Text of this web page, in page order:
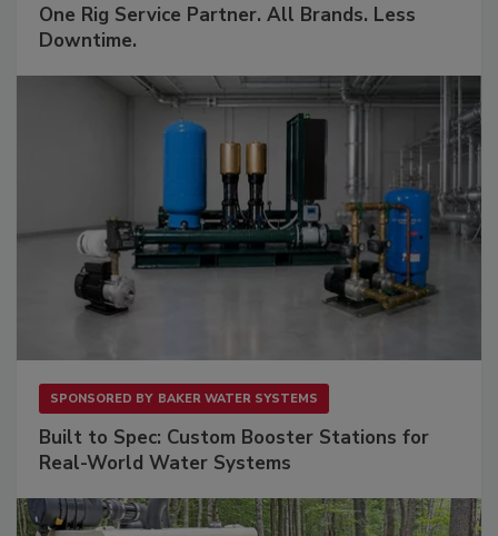
One Rig Service Partner. All Brands. Less
Downtime.
SPONSORED BY BAKER WATER SYSTEMS
Built to Spec: Custom Booster Stations for
Real-World Water Systems